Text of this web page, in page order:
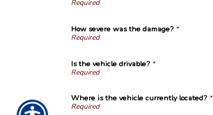
How severe was the damage?*
Is the vehicle drivable?*
Where is the vehicle currently located?*